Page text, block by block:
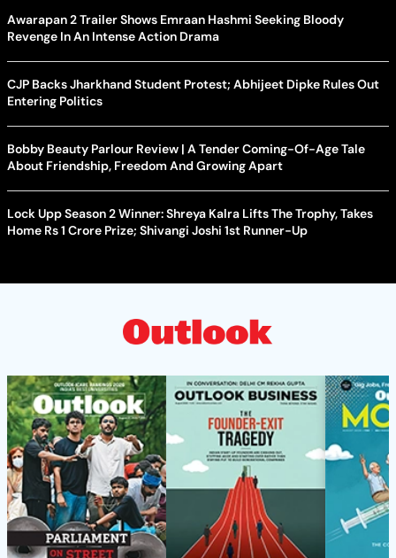
Awarapan 2 Trailer Shows Emraan Hashmi Seeking Bloody
Revenge In An Intense Action Drama
CJP Backs Jharkhand Student Protest; Abhijeet Dipke Rules Out
Entering Politics
Bobby Beauty Parlour Review | A Tender Coming-Of-Age Tale
About Friendship, Freedom And Growing Apart
Lock Upp Season 2 Winner: Shreya Kalra Lifts The Trophy, Takes
Home Rs 1 Crore Prize; Shivangi Joshi 1st Runner-Up